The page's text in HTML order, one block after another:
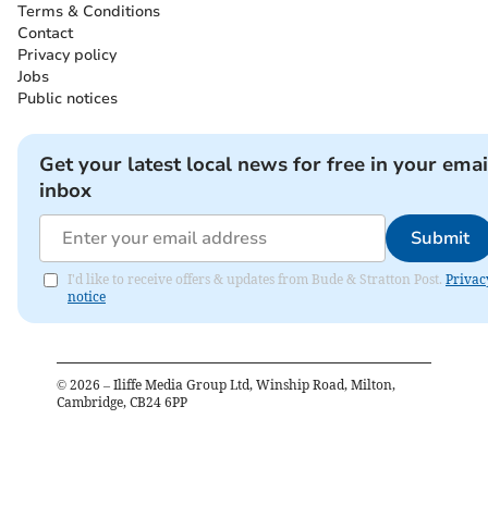
Terms & Conditions
Contact
Privacy policy
Jobs
Public notices
Get your latest local news for free in your
inbox
Submit
I'd like to receive offers & updates from Bude & Stratton Post.
notice
© 2026 – Iliffe Media Group Ltd, Winship Road, Milton,
Cambridge, CB24 6PP